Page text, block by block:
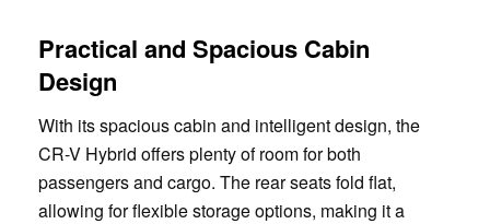
Practical and Spacious Cabin
Design
With its spacious cabin and intelligent design, the
CR-V Hybrid offers plenty of room for both
passengers and cargo. The rear seats fold flat,
allowing for flexible storage options, making it a